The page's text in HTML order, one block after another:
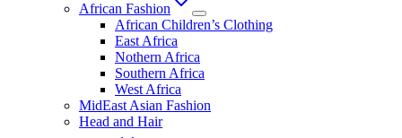
African Fashion
African Children’s Clothing
East Africa
Nothern Africa
Southern Africa
West Africa
MidEast Asian Fashion
Head and Hair